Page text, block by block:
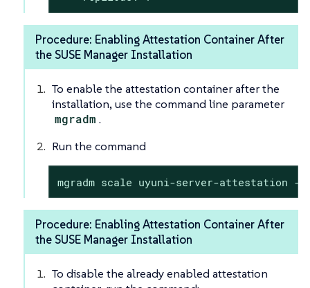
Procedure: Enabling Attestation Container After
the SUSE Manager Installation
To enable the attestation container after the
installation, use the command line parameter
mgradm .
Run the command
mgradm scale uyuni-server-attestation
Procedure: Enabling Attestation Container After
the SUSE Manager Installation
To disable the already enabled attestation